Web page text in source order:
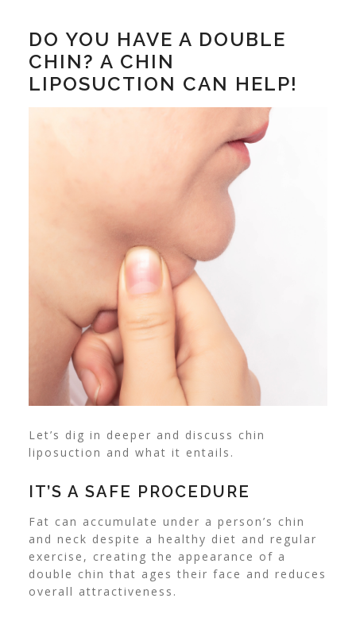
DO YOU HAVE A DOUBLE
CHIN? A CHIN
LIPOSUCTION CAN HELP!
Let’s dig in deeper and discuss chin
liposuction and what it entails.
IT’S A SAFE PROCEDURE
Fat can accumulate under a person’s chin
and neck despite a healthy diet and regular
exercise, creating the appearance of a
double chin that ages their face and reduces
overall attractiveness.